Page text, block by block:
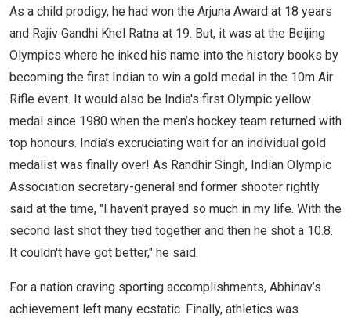
As a child prodigy, he had won the Arjuna Award at 18 years
and Rajiv Gandhi Khel Ratna at 19. But, it was at the Beijing
Olympics where he inked his name into the history books by
becoming the first Indian to win a gold medal in the 10m Air
Rifle event. It would also be India's first Olympic yellow
medal since 1980 when the men’s hockey team returned with
top honours. India’s excruciating wait for an individual gold
medalist was finally over! As Randhir Singh, Indian Olympic
Association secretary-general and former shooter rightly
said at the time, "I haven't prayed so much in my life. With the
second last shot they tied together and then he shot a 10.8.
It couldn't have got better," he said.
For a nation craving sporting accomplishments, Abhinav’s
achievement left many ecstatic. Finally, athletics was